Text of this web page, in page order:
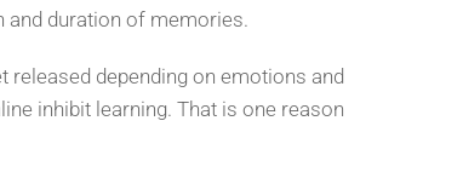
and duration of memories.
depending on emotions and
inhibit learning. That is one reason